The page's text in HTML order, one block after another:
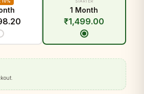
10% STARTER
1 Month
₹1,499.00